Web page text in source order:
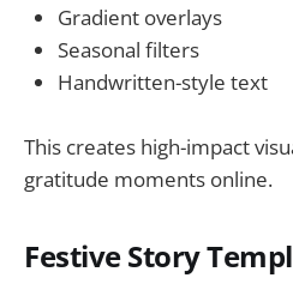
Gradient overlays
Seasonal filters
Handwritten-style text
This creates high-impact
gratitude moments online.
Festive Story